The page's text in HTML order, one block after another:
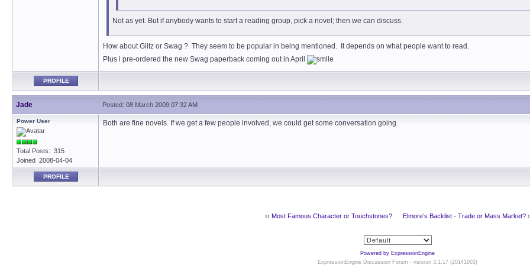
Not as yet. But if anybody wants to start a reading group, pick a novel; then we can discuss.
How about Glitz or Swag ? They seem to be popular in being mentioned. It depends on what people want to read.
Plus i pre-ordered the new Swag paperback coming out in April
PROFILE
Jade Posted: 08 March 2009 07:32 AM
Power User
Total Posts: 315
Joined 2008-04-04
Both are fine novels. If we get a few people involved, we could get some conversation going.
PROFILE
‹‹ Most Famous Character or Touchstones? Elmore’s Backlist - Trade or Mass Market?
Powered by ExpressionEngine
ExpressionEngine Discussion Forum - version 3.1.17 (20141003)